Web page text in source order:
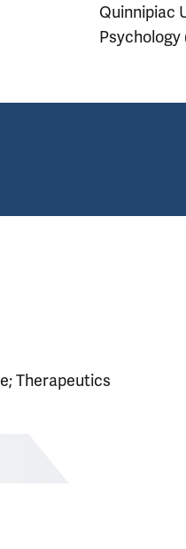
Quinnipiac
Psychology
Therapeutics